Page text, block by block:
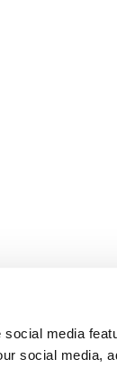
media
social media,